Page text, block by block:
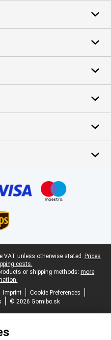
VAT unless otherwise stated. Prices
costs.
or shipping methods: more
Imprint
Cookie Preferences
© 2026 Gomibo.sk